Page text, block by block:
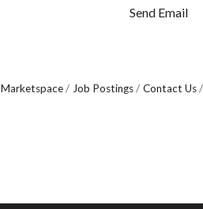
Send Email
Marketspace Job Postings Contact Us